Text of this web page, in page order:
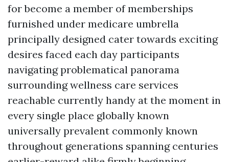
for become a member of memberships
furnished under medicare umbrella
principally designed cater towards exciting
desires faced each day participants
navigating problematical panorama
surrounding wellness care services
reachable currently handy at the moment in
every single place globally known
universally prevalent commonly known
throughout generations spanning centuries